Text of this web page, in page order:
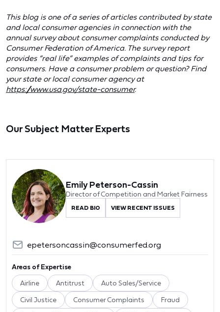
This blog is one of a series of articles contributed by state
and local consumer agencies in connection with the
annual survey about consumer complaints conducted by
Consumer Federation of America. The survey report
provides “real life” examples of complaints and tips for
consumers. Have a consumer problem or question? Find
your state or local consumer agency at
https://www.usa.gov/state-consumer.
Our Subject Matter Experts
Emily Peterson-Cassin
Director of Competition and Market Fairness
READ BIO VIEW RECENT ISSUES
epetersoncassin@consumerfed.org
Areas of Expertise
Airline Antitrust Auto Sales/Service
Civil Justice Consumer Complaints Fraud